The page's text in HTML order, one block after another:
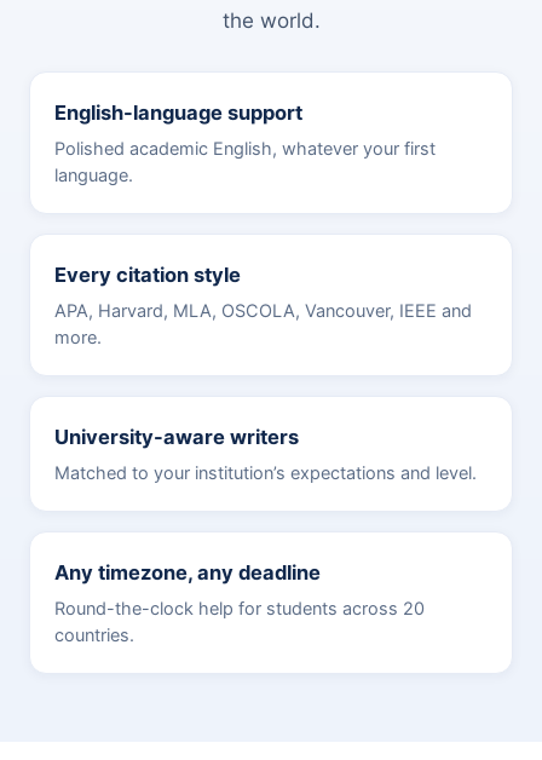
the world.
English-language support
Polished academic English, whatever your first
language.
Every citation style
APA, Harvard, MLA, OSCOLA, Vancouver, IEEE and
more.
University-aware writers
Matched to your institution’s expectations and level.
Any timezone, any deadline
Round-the-clock help for students across 20
countries.